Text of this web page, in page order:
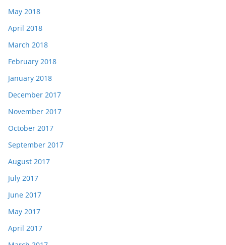
May 2018
April 2018
March 2018
February 2018
January 2018
December 2017
November 2017
October 2017
September 2017
August 2017
July 2017
June 2017
May 2017
April 2017